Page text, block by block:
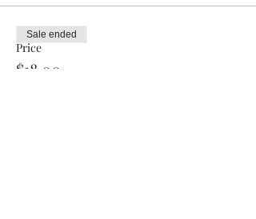
Price
$18.00
Sale ended